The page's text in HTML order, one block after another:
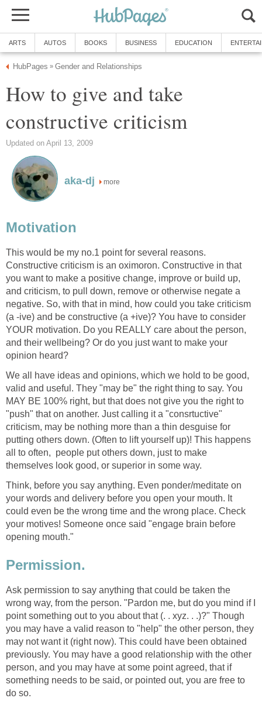
ARTS AUTOS BOOKS BUSINESS EDUCATION
HubPages » Gender and Relationships
How to give and take
constructive criticism
Updated on April 13, 2009
aka-dj more
Motivation
This would be my no.1 point for several reasons.
Constructive criticism is an oximoron. Constructive in that
you want to make a positive change, improve or build up,
and criticism, to pull down, remove or otherwise negate a
negative. So, with that in mind, how could you take criticism
(a -ive) and be constructive (a +ive)? You have to consider
YOUR motivation. Do you REALLY care about the person,
and their wellbeing? Or do you just want to make your
opinion heard?
We all have ideas and opinions, which we hold to be good,
valid and useful. They "may be" the right thing to say. You
MAY BE 100% right, but that does not give you the right to
"push" that on another. Just calling it a "consrtuctive"
criticism, may be nothing more than a thin desguise for
putting others down. (Often to lift yourself up)! This happens
all to often, people put others down, just to make
themselves look good, or superior in some way.
Think, before you say anything. Even ponder/meditate on
your words and delivery before you open your mouth. It
could even be the wrong time and the wrong place. Check
your motives! Someone once said "engage brain before
opening mouth."
Permission.
Ask permission to say anything that could be taken the
wrong way, from the person. "Pardon me, but do you mind if I
point something out to you about that (. . xyz. . .)?" Though
you may have a valid reason to "help" the other person, they
may not want it (right now). This could have been obtained
previously. You may have a good relationship with the other
person, and you may have at some point agreed, that if
something needs to be said, or pointed out, you are free to
do so.